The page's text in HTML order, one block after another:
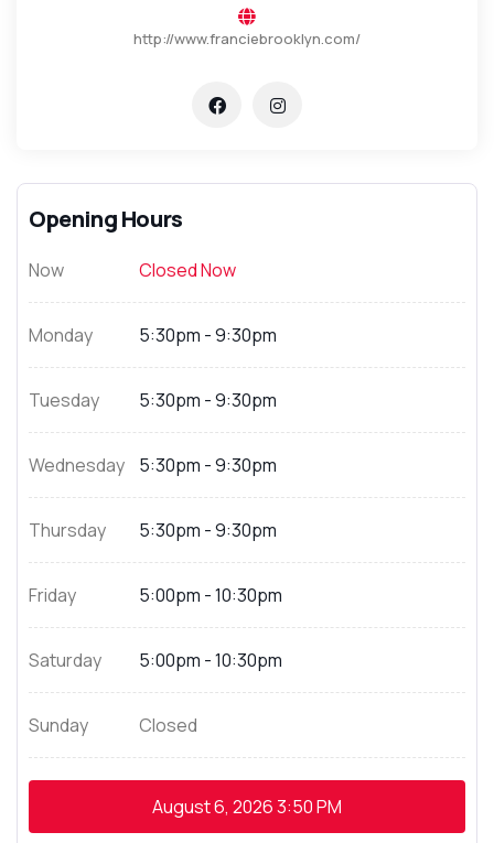
http://www.franciebrooklyn.com/
Opening Hours
Now Closed Now
Monday 5:30pm - 9:30pm
Tuesday 5:30pm - 9:30pm
Wednesday 5:30pm - 9:30pm
Thursday 5:30pm - 9:30pm
Friday 5:00pm - 10:30pm
Saturday 5:00pm - 10:30pm
Sunday Closed
August 6, 20263:50 PM